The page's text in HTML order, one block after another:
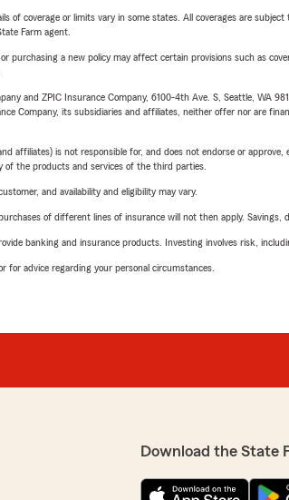
coverage or limits vary in some states. All coverages are
Farm agent.
purchasing a new policy may affect certain provisions such as
and ZPIC Insurance Company, 6100-4th Ave. S, Seattle, WA
Company, its subsidiaries and affiliates, neither offer nor are
affiliates) is not responsible for, and does not endorse or
the products and services of the third parties.
and availability and eligibility may vary.
of different lines of insurance will not then apply. Savings,
banking and insurance products. Investing involves risk,
for advice regarding your personal circumstances.
Download the State